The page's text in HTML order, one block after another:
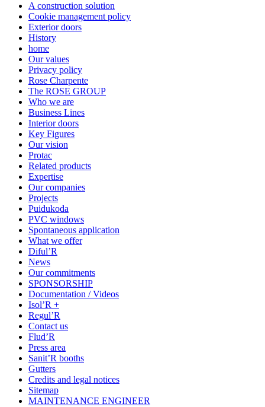
A construction solution
Cookie management policy
Exterior doors
History
home
Our values
Privacy policy
Rose Charpente
The ROSE GROUP
Who we are
Business Lines
Interior doors
Key Figures
Our vision
Protac
Related products
Expertise
Our companies
Projects
Puidukoda
PVC windows
Spontaneous application
What we offer
Diful’R
News
Our commitments
SPONSORSHIP
Documentation / Videos
Isol’R +
Regul’R
Contact us
Flud’R
Press area
Sanit’R booths
Gutters
Credits and legal notices
Sitemap
MAINTENANCE ENGINEER